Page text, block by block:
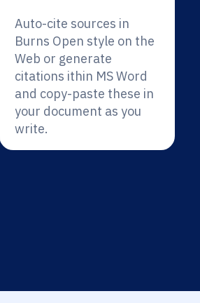
Auto-cite sources in
Burns Open style on the
Web or generate
citations ithin MS Word
and copy-paste these in
your document as you
write.